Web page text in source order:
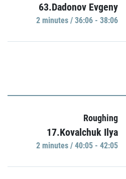
63.Dadonov Evgeny
2 minutes / 36:06 - 38:06
Roughing
17.Kovalchuk Ilya
2 minutes / 40:05 - 42:05